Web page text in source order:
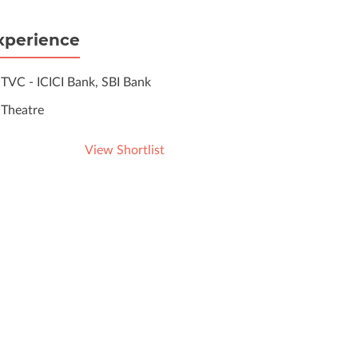
TVC - ICICI Bank, SBI Bank
Theatre
View Shortlist